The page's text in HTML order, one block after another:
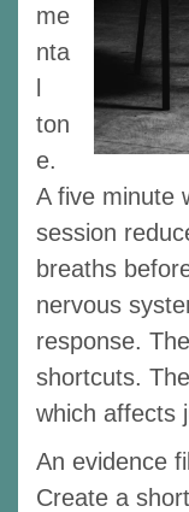
me
nta
ton
e.
A five minute
session
breaths
nervous
response.
shortcuts.
which affects
An evidence
Create a